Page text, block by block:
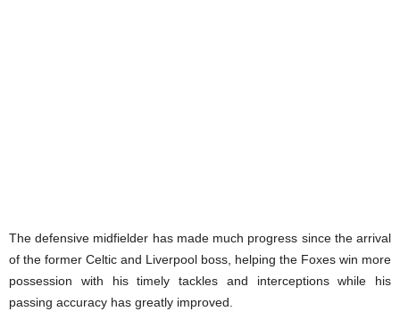
The defensive midfielder has made much progress since the arrival
of the former Celtic and Liverpool boss, helping the Foxes win more
possession with his timely tackles and interceptions while his
passing accuracy has greatly improved.